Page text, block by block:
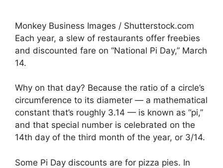
Monkey Business Images / Shutterstock.com
Each year, a slew of restaurants offer freebies
and discounted fare on “National Pi Day,” March
14.
Why on that day? Because the ratio of a circle’s
circumference to its diameter — a mathematical
constant that’s roughly 3.14 — is known as “pi,”
and that special number is celebrated on the
14th day of the third month of the year, or 3/14.
Some Pi Day discounts are for pizza pies. In